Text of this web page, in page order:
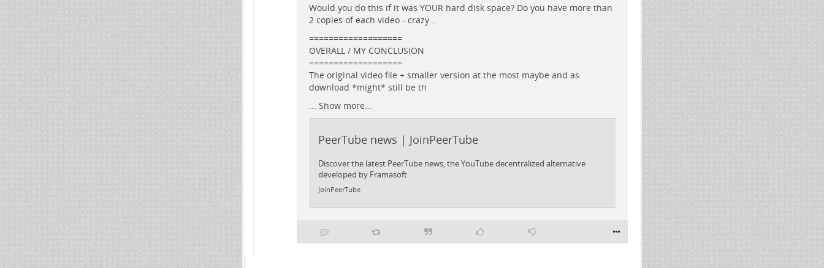
Would you do this if it was YOUR hard disk space? Do you have more than
2 copies of each video - crazy...
===================
OVERALL / MY CONCLUSION
===================
The original video file + smaller version at the most maybe and as
download *might* still be th
... Show more...
PeerTube news | JoinPeerTube
Discover the latest PeerTube news, the YouTube decentralized alternative
developed by Framasoft.
JoinPeerTube